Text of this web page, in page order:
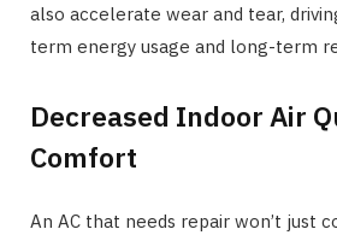
also accelerate wear and tear,
term energy usage and long-term
Decreased Indoor Air
Comfort
An AC that needs repair won’t just